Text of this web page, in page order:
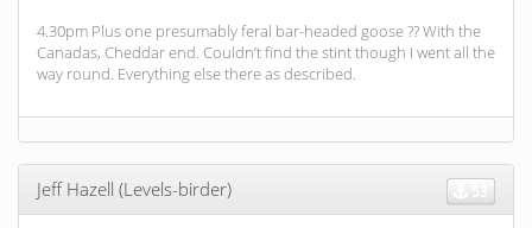
4.30pm Plus one presumably feral bar-headed goose ?? With the
Canadas, Cheddar end. Couldn’t find the stint though I went all the
way round. Everything else there as described.
Jeff Hazell (Levels-birder)